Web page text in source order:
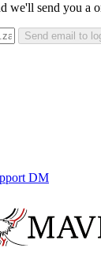
we'll send you a
Send email to
DM